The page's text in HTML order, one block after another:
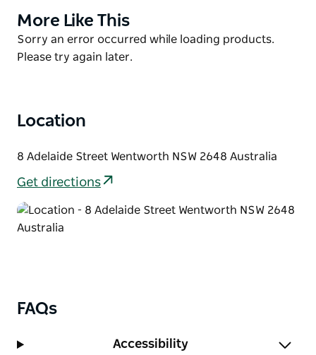
With its vintage feel and cosy setting, the restaurant
catering available. Come as strangers, leave as
Product
List
More Like This
Product
List
Sorry an error occurred while loading products.
Please try again later.
Location
8 Adelaide Street Wentworth NSW 2648 Australia
Get directions
FAQs
Accessibility